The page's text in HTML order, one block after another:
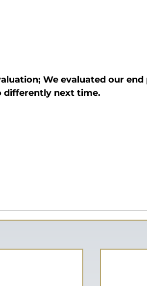
We evaluated our
differently next time.